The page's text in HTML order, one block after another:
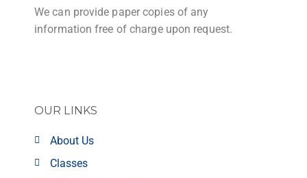
We can provide paper copies of any
information free of charge upon request.
OUR LINKS
About Us
Classes